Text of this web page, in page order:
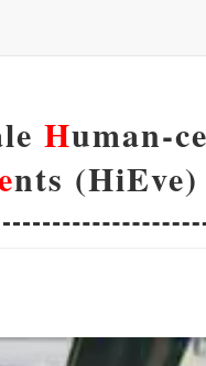
Human-
nts (HiEve)